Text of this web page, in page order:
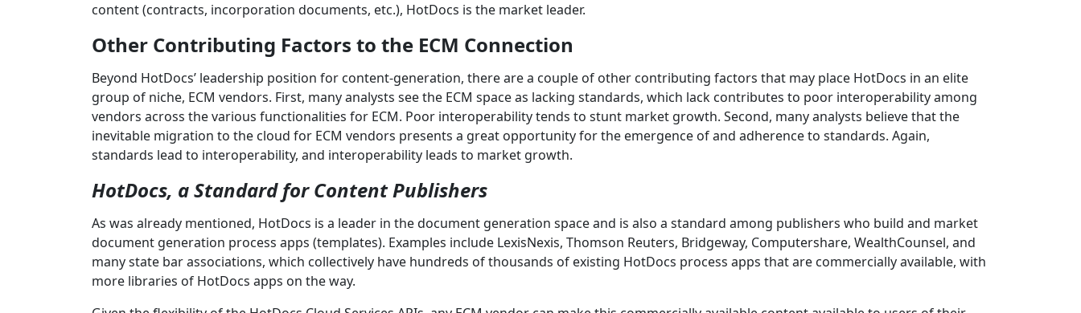
content (contracts, incorporation documents, etc.), HotDocs is the market leader.
Other Contributing Factors to the ECM Connection
Beyond HotDocs’ leadership position for content-generation, there are a couple of other contributing factors that may place HotDocs in an elite
group of niche, ECM vendors. First, many analysts see the ECM space as lacking standards, which lack contributes to poor interoperability among
vendors across the various functionalities for ECM. Poor interoperability tends to stunt market growth. Second, many analysts believe that the
inevitable migration to the cloud for ECM vendors presents a great opportunity for the emergence of and adherence to standards. Again,
standards lead to interoperability, and interoperability leads to market growth.
HotDocs, a Standard for Content Publishers
As was already mentioned, HotDocs is a leader in the document generation space and is also a standard among publishers who build and market
document generation process apps (templates). Examples include LexisNexis, Thomson Reuters, Bridgeway, Computershare, WealthCounsel, and
many state bar associations, which collectively have hundreds of thousands of existing HotDocs process apps that are commercially available, with
more libraries of HotDocs apps on the way.